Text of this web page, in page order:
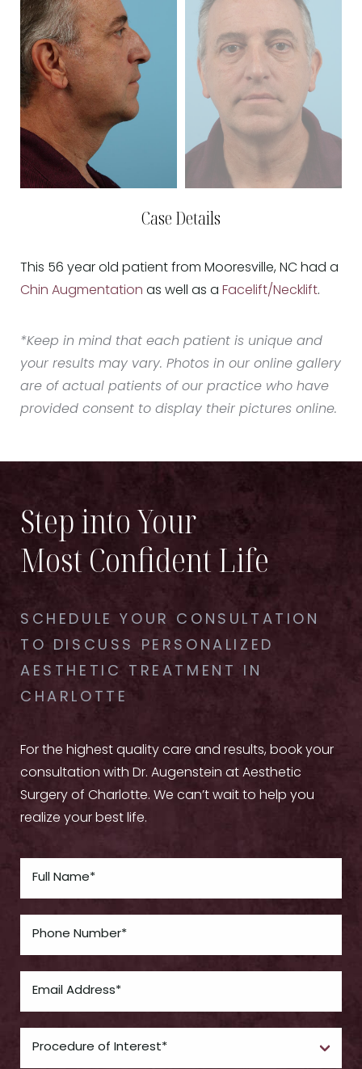
Case Details
This 56 year old patient from Mooresville, NC had a
Chin Augmentation as well as a Facelift/Necklift.
*Keep in mind that each patient is unique and
your results may vary. Photos in our online gallery
are of actual patients of our practice who have
provided consent to display their pictures online.
Step into Your
Most Confident Life
SCHEDULE YOUR CONSULTATION
TO DISCUSS PERSONALIZED
AESTHETIC TREATMENT IN
CHARLOTTE
For the highest quality care and results, book your
consultation with Dr. Augenstein at Aesthetic
Surgery of Charlotte. We can’t wait to help you
realize your best life.